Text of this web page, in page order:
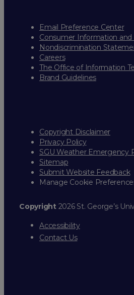
Email Preference Center
Consumer Information and
Nondiscrimination
Careers
The Office of Information
Brand Guidelines
Copyright Disclaimer
Privacy Policy
SGU Weather Emergency
Sitemap
Submit Website Feedback
Manage Cookie
Copyright2026 St. George’s
Accessibility
Contact Us